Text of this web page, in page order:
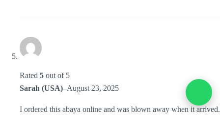
Rated 5 out of 5
Sarah (USA)–August 23, 2025
I ordered this abaya online and was blown away when it arrived.